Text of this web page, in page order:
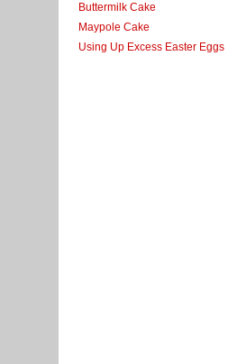
Buttermilk Cake
Maypole Cake
Using Up Excess Easter Eggs